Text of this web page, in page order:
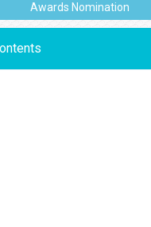
Awards Nomination